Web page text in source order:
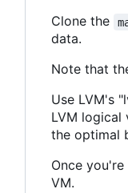
Clone the
data.
Note that
Use LVM's
LVM logical
the optimal
Once
VM.